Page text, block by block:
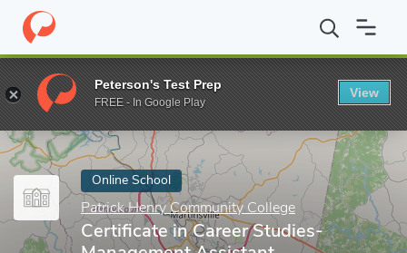
Home Online Schools Patrick Henry Community College
Enter a keyword
Online School
Patrick Henry Community College
Certificate in Career Studies-
Peterson's Test Prep
FREE - In Google Play
View